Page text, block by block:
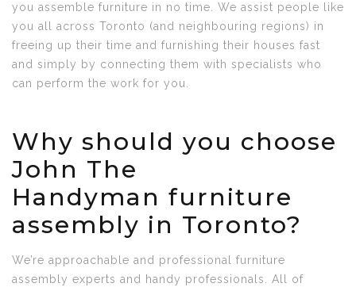
you assemble furniture in no time. We assist people like
you all across Toronto (and neighbouring regions) in
freeing up their time and furnishing their houses fast
and simply by connecting them with specialists who
can perform the work for you.
Why should you choose
John The
Handyman furniture
assembly in Toronto?
We’re approachable and professional furniture
assembly experts and handy professionals. All of